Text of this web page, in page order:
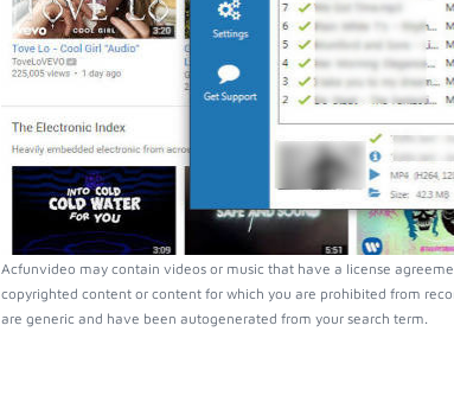
Acfunvideo may contain videos or music that have a license
copyrighted content or content for which you are prohibited from
are generic and have been autogenerated from your search term.